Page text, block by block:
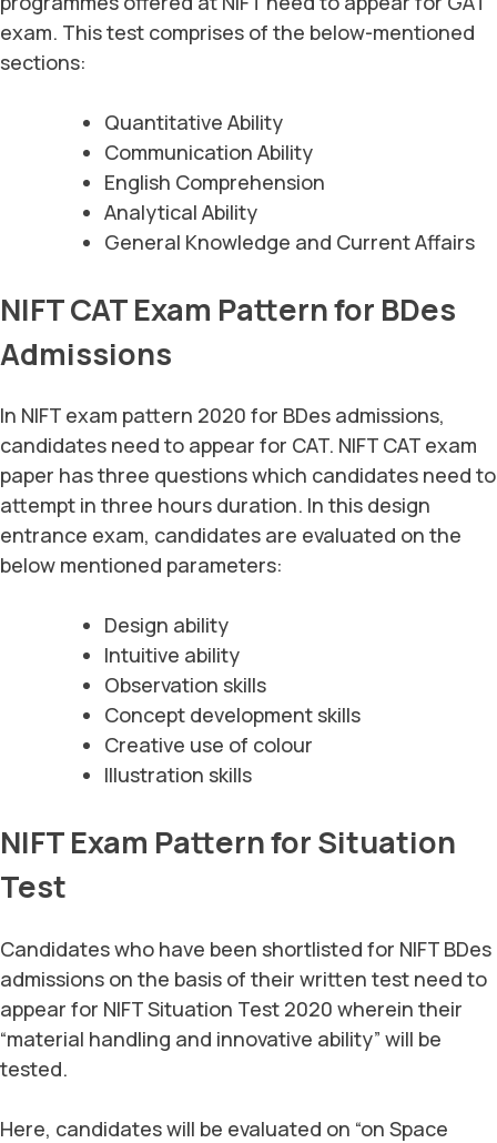
exam. This test comprises of the below-mentioned
sections:
Quantitative Ability
Communication Ability
English Comprehension
Analytical Ability
General Knowledge and Current Affairs
NIFT CAT Exam Pattern for BDes
Admissions
In NIFT exam pattern 2020 for BDes admissions,
candidates need to appear for CAT. NIFT CAT exam
paper has three questions which candidates need to
attempt in three hours duration. In this design
entrance exam, candidates are evaluated on the
below mentioned parameters:
Design ability
Intuitive ability
Observation skills
Concept development skills
Creative use of colour
Illustration skills
NIFT Exam Pattern for Situation
Test
Candidates who have been shortlisted for NIFT BDes
admissions on the basis of their written test need to
appear for NIFT Situation Test 2020 wherein their
“material handling and innovative ability” will be
tested.
Here, candidates will be evaluated on “on Space